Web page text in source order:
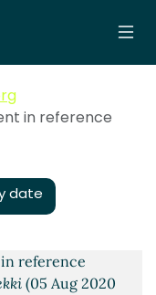
in reference
date
reference
(05 Aug 2020